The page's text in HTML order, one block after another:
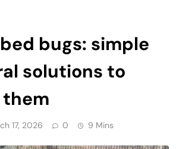
bugs: simple
solutions to
17, 2026 0 9 Mins